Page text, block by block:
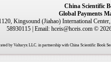
China Scientific
Global Payments
Kingsound (Jiahao) International
58930115 | Email: hceis@hceis.com ©
by Valtaryx LLC. in partnership with China Scientific Book